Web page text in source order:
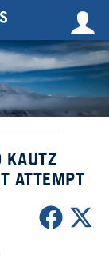
KAUTZ
ATTEMPT